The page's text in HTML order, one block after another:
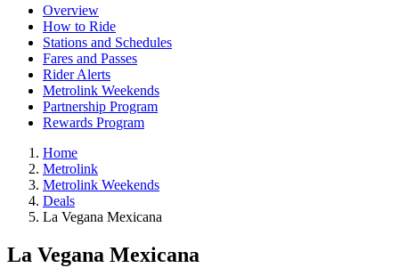
Overview
How to Ride
Stations and Schedules
Fares and Passes
Rider Alerts
Metrolink Weekends
Partnership Program
Rewards Program
Home
Metrolink
Metrolink Weekends
Deals
La Vegana Mexicana
La Vegana Mexicana